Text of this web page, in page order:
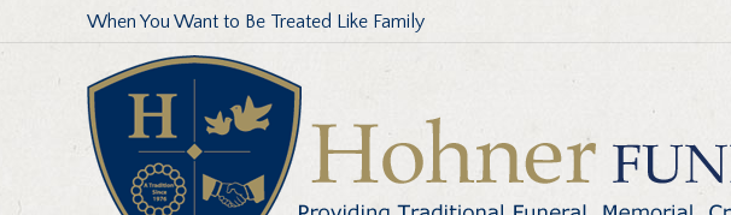
When You Want to Be Treated Like Family